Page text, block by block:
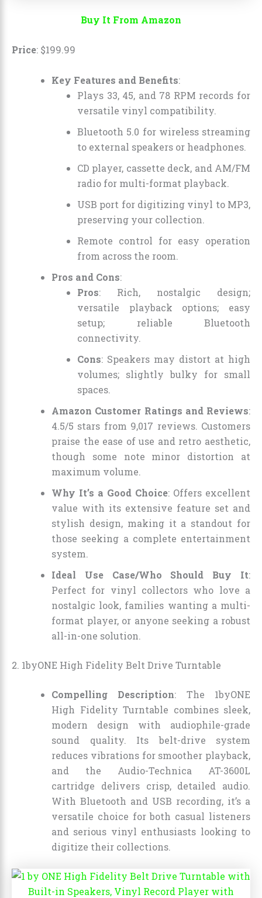
Buy It From Amazon
Price: $199.99
Key Features and Benefits:
Plays 33, 45, and 78 RPM records for
versatile vinyl compatibility.
Bluetooth 5.0 for wireless streaming
to external speakers or headphones.
CD player, cassette deck, and AM/FM
radio for multi-format playback.
USB port for digitizing vinyl to MP3,
preserving your collection.
Remote control for easy operation
from across the room.
Pros and Cons:
Pros: Rich, nostalgic design;
versatile playback options; easy
setup; reliable Bluetooth
connectivity.
Cons: Speakers may distort at high
volumes; slightly bulky for small
spaces.
Amazon Customer Ratings and Reviews:
4.5/5 stars from 9,017 reviews. Customers
praise the ease of use and retro aesthetic,
though some note minor distortion at
maximum volume.
Why It’s a Good Choice: Offers excellent
value with its extensive feature set and
stylish design, making it a standout for
those seeking a complete entertainment
system.
Ideal Use Case/Who Should Buy It:
Perfect for vinyl collectors who love a
nostalgic look, families wanting a multi-
format player, or anyone seeking a robust
all-in-one solution.
2. 1byONE High Fidelity Belt Drive Turntable
Compelling Description: The 1byONE
High Fidelity Turntable combines sleek,
modern design with audiophile-grade
sound quality. Its belt-drive system
reduces vibrations for smoother playback,
and the Audio-Technica AT-3600L
cartridge delivers crisp, detailed audio.
With Bluetooth and USB recording, it’s a
versatile choice for both casual listeners
and serious vinyl enthusiasts looking to
digitize their collections.